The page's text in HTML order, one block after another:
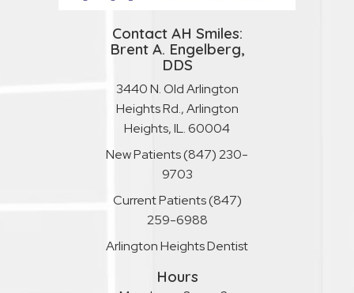
Contact AH Smiles:
Brent A. Engelberg,
DDS
3440 N. Old Arlington
Heights Rd., Arlington
Heights, IL. 60004
New Patients(847) 230-
9703
Current Patients(847)
259-6988
Arlington Heights Dentist
Hours